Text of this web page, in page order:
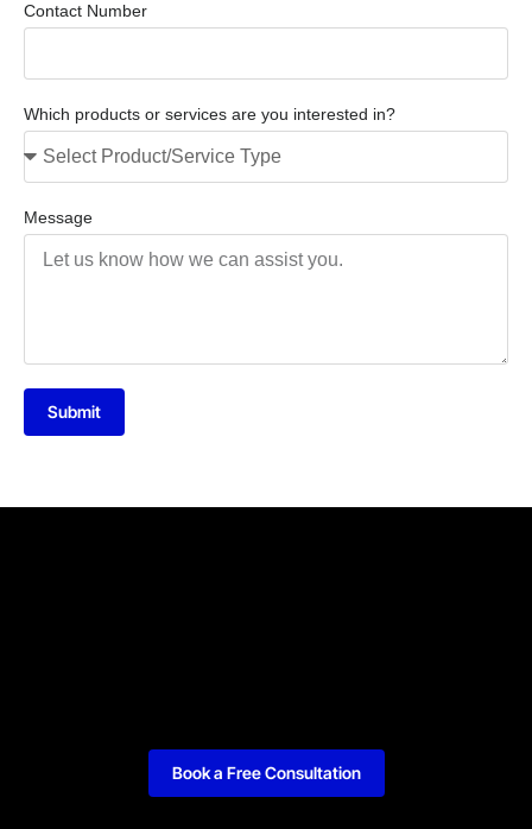
Contact Number
Which products or services are you interested in?
Message
Submit
Book a Free Consultation